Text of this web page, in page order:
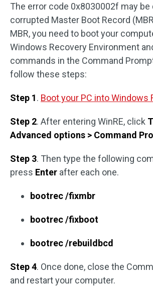
The error code 0x8030002f may be
corrupted Master Boot Record
MBR, you need to boot your
Windows Recovery Environment
commands in the Command
follow these steps:
Step 1. Boot your PC into Windows
Step 2. After entering WinRE, click
Advanced options > Command
Step 3. Then type the following
press Enter after each one.
bootrec /fixmbr
bootrec /fixboot
bootrec /rebuildbcd
Step 4. Once done, close the
and restart your computer.